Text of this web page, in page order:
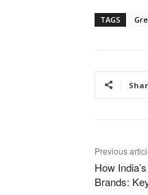
TAGS
Previous
How
Brands: